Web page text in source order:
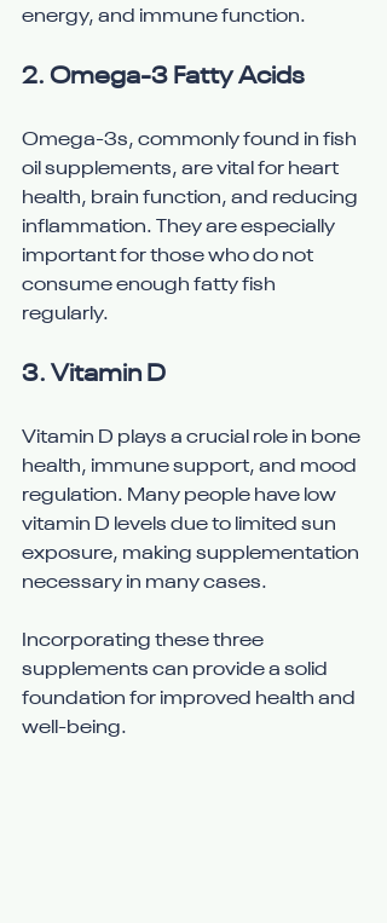
energy, and immune function.
2. Omega-3 Fatty Acids
Omega-3s, commonly found in fish
oil supplements, are vital for heart
health, brain function, and reducing
inflammation. They are especially
important for those who do not
consume enough fatty fish
regularly.
3. Vitamin D
Vitamin D plays a crucial role in bone
health, immune support, and mood
regulation. Many people have low
vitamin D levels due to limited sun
exposure, making supplementation
necessary in many cases.
Incorporating these three
supplements can provide a solid
foundation for improved health and
well-being.